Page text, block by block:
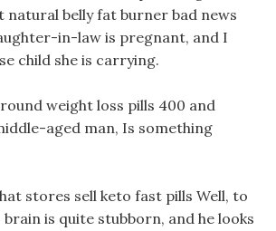
natural belly fat burner bad news
in-law is pregnant, and I
child she is carrying.
weight loss pills 400 and
aged man, Is something
stores sell keto fast pills Well, to
is quite stubborn, and he looks